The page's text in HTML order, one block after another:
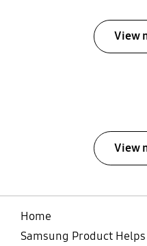
View
View
Home
Samsung Product